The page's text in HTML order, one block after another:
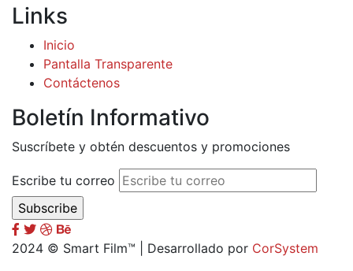
Links
Inicio
Pantalla Transparente
Contáctenos
Boletín Informativo
Suscríbete y obtén descuentos y promociones
Escribe tu correo
2024 © Smart Film™ | Desarrollado por CorSystem